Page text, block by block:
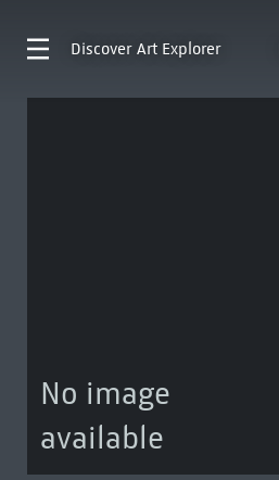
Discover Art Explorer
No image
available